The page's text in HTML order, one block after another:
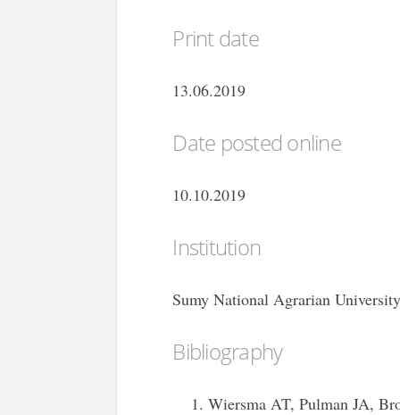
Print date
13.06.2019
Date posted online
10.10.2019
Institution
Sumy National Agrarian
Bibliography
Wiersma AT, Pulman JA,